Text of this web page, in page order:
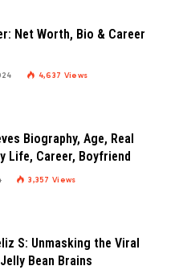
Net Worth, Bio & Career
4,637 Views
Biography, Age, Real
Life, Career, Boyfriend
3,357Views
S: Unmasking the Viral
Bean Brains